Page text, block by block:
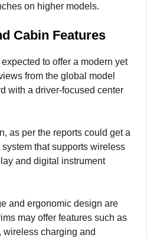
on higher models.
Cabin Features
to offer a modern yet
from the global model
with a driver-focused center
as per the reports could get a
that supports wireless
and digital instrument
and ergonomic design are
may offer features such as
wireless charging and